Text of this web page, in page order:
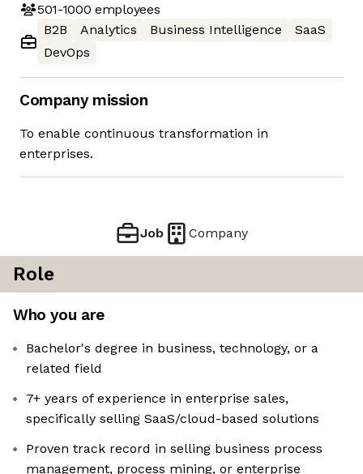
501-1000 employees
B2B
Analytics Business Intelligence
SaaS
DevOps
Company mission
To enable continuous transformation in
enterprises.
Job Company
Role
Who you are
Bachelor's degree in business, technology, or a
related field
7+ years of experience in enterprise sales,
specifically selling SaaS/cloud-based solutions
Proven track record in selling business process
management, process mining, or enterprise